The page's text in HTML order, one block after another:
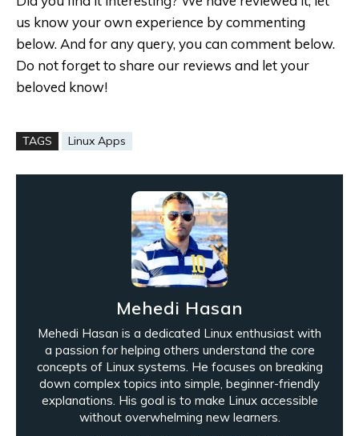
us know your own experience by commenting
below.And for any query, you can comment below.
Do not forget to share our reviews and let your
beloved know!
TAGS Linux Apps
Mehedi Hasan
Mehedi Hasan is a dedicated Linux enthusiast with
a passion for helping others understand the core
concepts of Linux systems. He focuses on breaking
down complex topics into simple, beginner-friendly
explanations. His goal is to make Linux accessible
without overwhelming new learners.